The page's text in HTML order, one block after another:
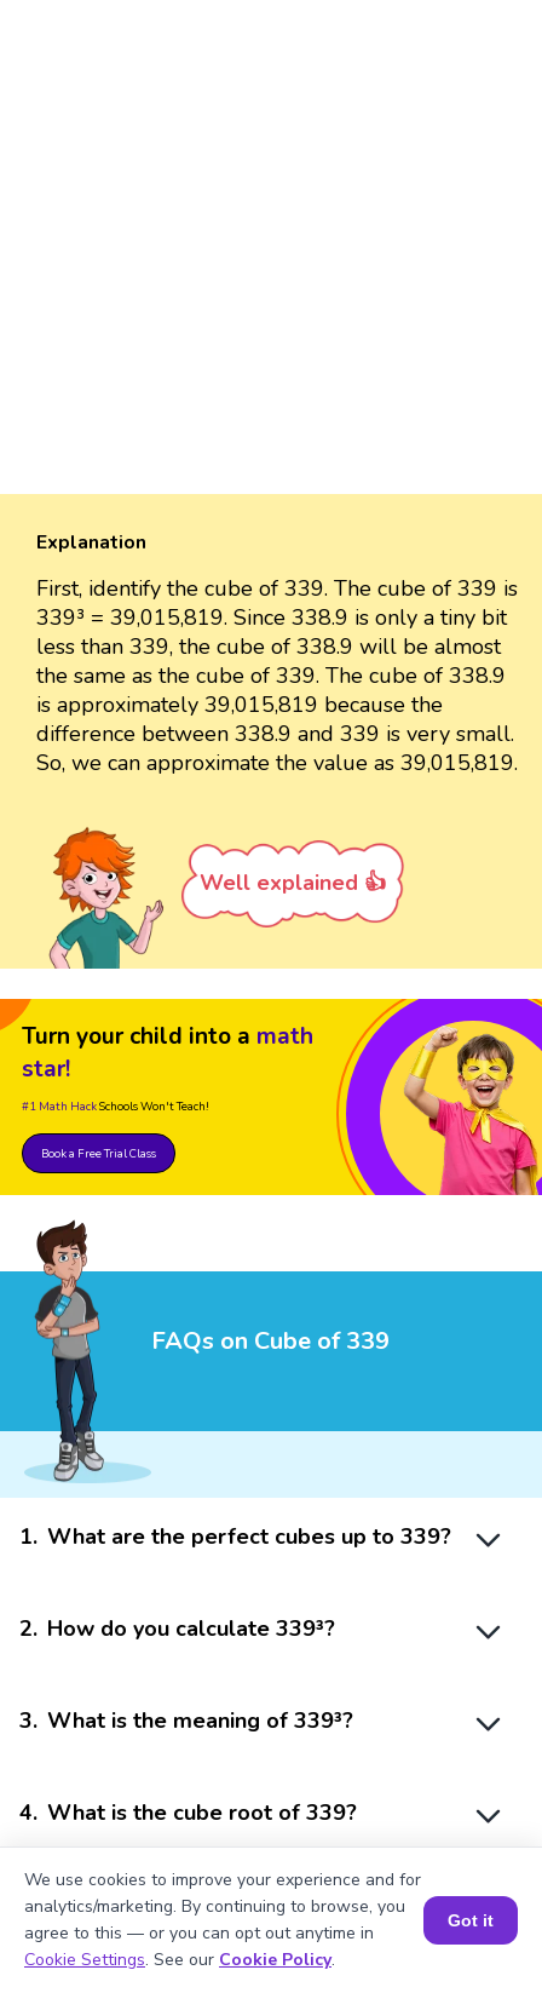
Explanation
First, identify the cube of 339. The cube of 339 is
339³ = 39,015,819. Since 338.9 is only a tiny bit
less than 339, the cube of 338.9 will be almost
the same as the cube of 339. The cube of 338.9
is approximately 39,015,819 because the
difference between 338.9 and 339 is very small.
So, we can approximate the value as 39,015,819.
Well explained 👍
Turn your child into a math
star!
#1 Math HackSchools Won't Teach!
Book a Free Trial Class
FAQs on Cube of 339
1. What are the perfect cubes up to 339?
2. How do you calculate 339³?
3. What is the meaning of 339³?
4. What is the cube root of 339?
5. Is 339 a perfect cube?
Book a Session for FREE
We use cookies to improve your experience and for
analytics/marketing. By continuing to browse, you
agree to this — or you can opt out anytime in
Cookie Settings. See our Cookie Policy.
Got it